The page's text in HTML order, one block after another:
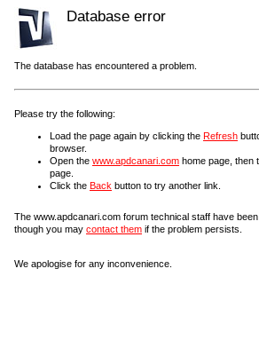
Database error
The database has encountered a problem.
Please try the following:
Load the page again by clicking the Refresh
browser.
Open the www.apdcanari.com home page, then
page.
Click the Back button to try another link.
The www.apdcanari.com forum technical staff have
though you may contact them if the problem persists.
We apologise for any inconvenience.